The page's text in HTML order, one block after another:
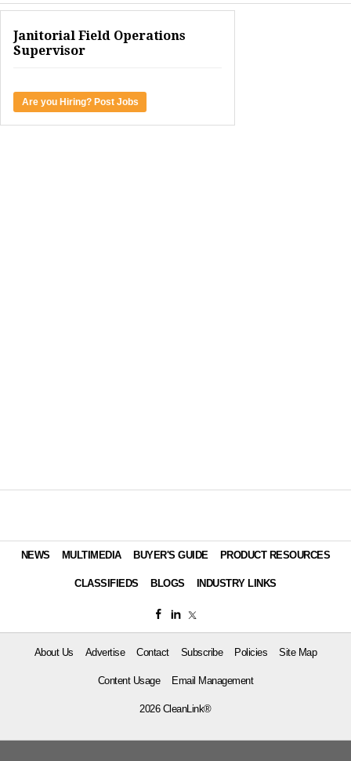
Janitorial Field Operations
Supervisor
Are you Hiring? Post Jobs
NEWS MULTIMEDIA BUYER'S GUIDE PRODUCT RESOURCES
CLASSIFIEDS BLOGS INDUSTRY LINKS
About Us Advertise Contact Subscribe Policies Site Map
Content Usage Email Management
2026 CleanLink®